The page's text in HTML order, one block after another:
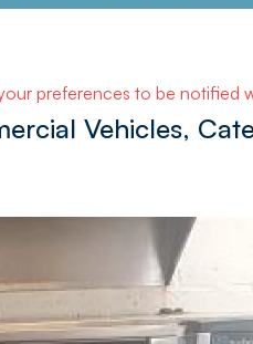
preferences to be notified
Vehicles,